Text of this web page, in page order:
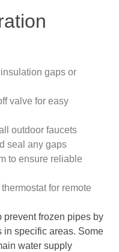
gaps or
valve for easy
outdoor faucets
seal any gaps
to ensure reliable
for remote
prevent frozen pipes by
in specific areas. Some
water supply